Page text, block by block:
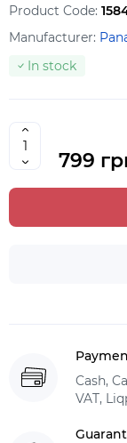
Product Code:
Manufacturer:
In stock
799
Cash,
VAT,